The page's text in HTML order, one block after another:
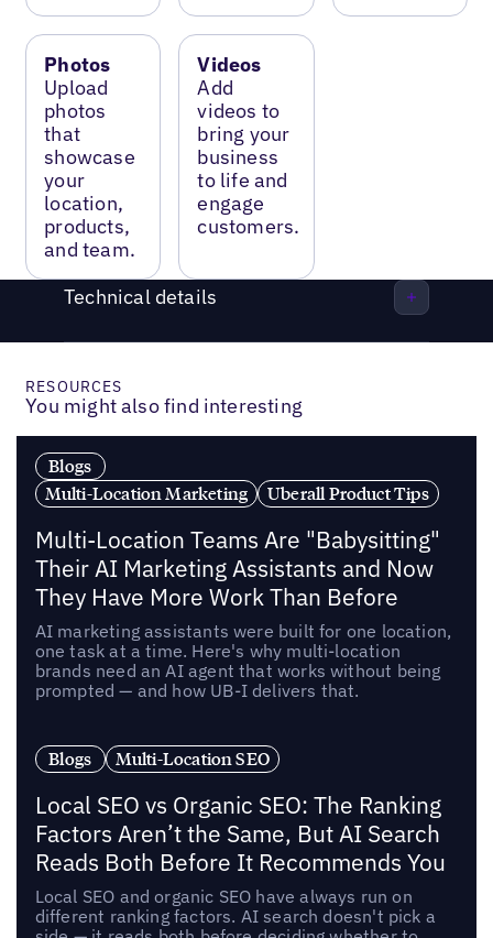
Photos
Upload
photos
that
showcase
your
location,
products,
and team.
Videos
Add
videos to
bring your
business
to life and
engage
customers.
Technical details
RESOURCES
You might also find interesting
Blogs
Multi-Location Marketing
Uberall Product Tips
Multi-Location Teams Are "Babysitting"
Their AI Marketing Assistants and Now
They Have More Work Than Before
AI marketing assistants were built for one location,
one task at a time. Here's why multi-location
brands need an AI agent that works without being
prompted — and how UB-I delivers that.
Blogs Multi-Location SEO
Local SEO vs Organic SEO: The Ranking
Factors Aren’t the Same, But AI Search
Reads Both Before It Recommends You
Local SEO and organic SEO have always run on
different ranking factors. AI search doesn't pick a